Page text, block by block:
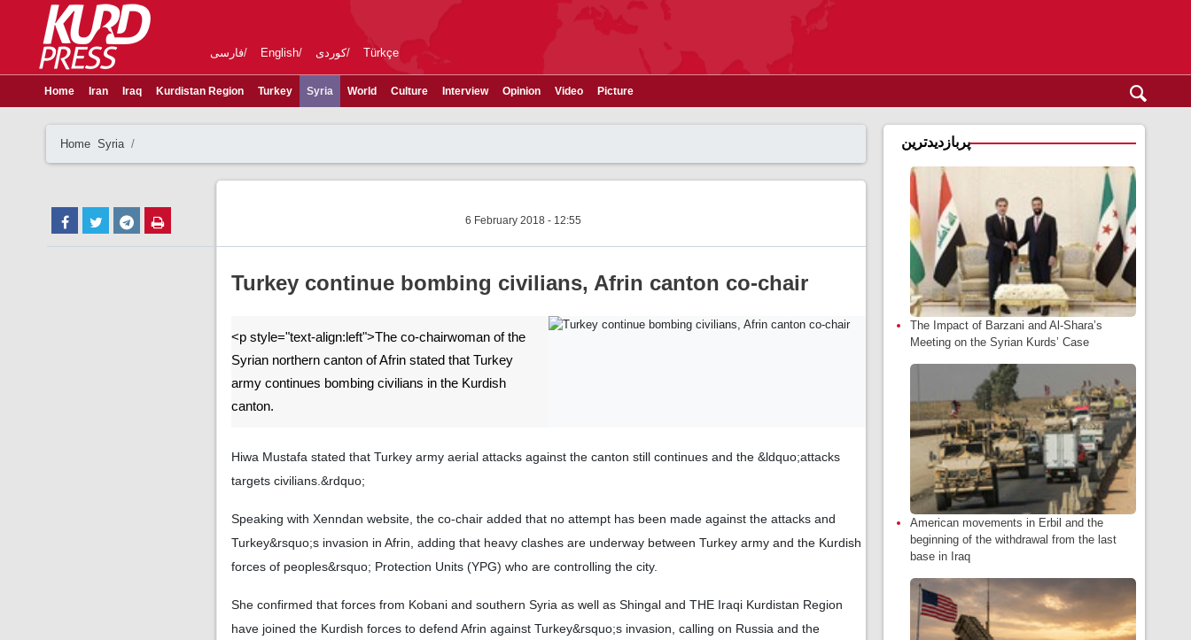
فارسی English کوردی Türkçe
Home Iran Iraq Kurdistan Region Turkey Syria World Culture Interview Opinion Video Picture
Home Syria
6 February 2018 - 12:55
Turkey continue bombing civilians, Afrin canton co-chair
<p style="text-align:left">The co-chairwoman of the
Syrian northern canton of Afrin stated that Turkey
army continues bombing civilians in the Kurdish
canton.
Hiwa Mustafa stated that Turkey army aerial attacks against the canton still continues and the &ldquo;attacks
targets civilians.&rdquo;
Speaking with Xenndan website, the co-chair added that no attempt has been made against the attacks and
Turkey&rsquo;s invasion in Afrin, adding that heavy clashes are underway between Turkey army and the Kurdish
forces of peoples&rsquo; Protection Units (YPG) who are controlling the city.
She confirmed that forces from Kobani and southern Syria as well as Shingal and THE Iraqi Kurdistan Region
have joined the Kurdish forces to defend Afrin against Turkey&rsquo;s invasion, calling on Russia and the
پربازدیدترین
The Impact of Barzani and Al-Shara’s
Meeting on the Syrian Kurds’ Case
American movements in Erbil and the
beginning of the withdrawal from the last
base in Iraq